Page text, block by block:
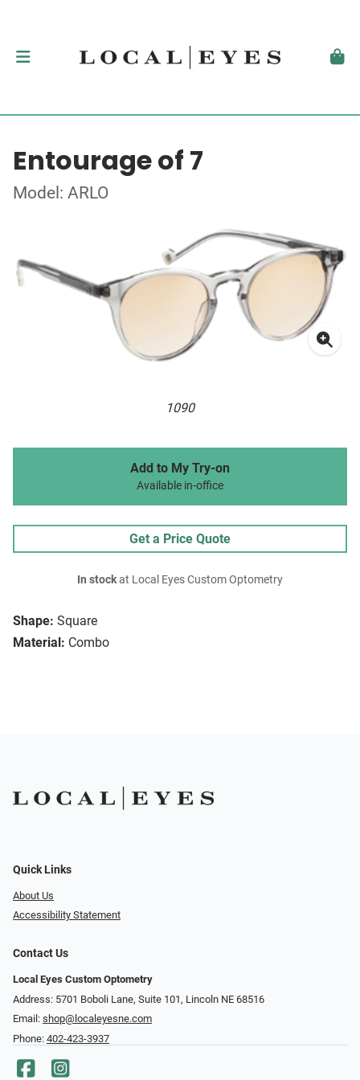
Entourage of 7
Model: ARLO
1090
Shape: Square
Material: Combo
Add to My Try-on
Available in-office
Get a Price Quote
In stockat Local Eyes Custom Optometry
Quick Links
About Us
Accessibility Statement
Contact Us
Local Eyes Custom Optometry
Address: 5701 Boboli Lane, Suite 101, Lincoln NE 68516
Email: shop@localeyesne.com
Phone: 402-423-3937